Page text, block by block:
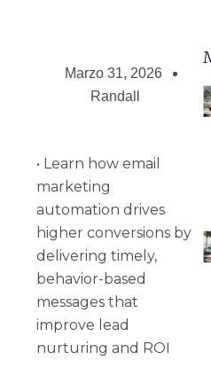
Marzo 31, 2026
Randall
• Learn how email
marketing
automation drives
higher conversions by
delivering timely,
behavior-based
messages that
improve lead
nurturing and ROI